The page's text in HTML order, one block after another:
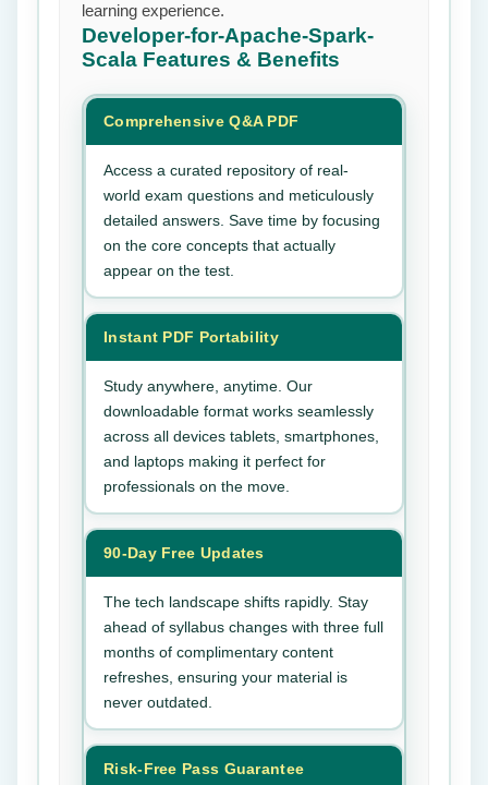
learning experience.
Developer-for-Apache-Spark-
Scala Features & Benefits
Comprehensive Q&A PDF
Access a curated repository of real-
world exam questions and meticulously
detailed answers. Save time by focusing
on the core concepts that actually
appear on the test.
Instant PDF Portability
Study anywhere, anytime. Our
downloadable format works seamlessly
across all devices tablets, smartphones,
and laptops making it perfect for
professionals on the move.
90-Day Free Updates
The tech landscape shifts rapidly. Stay
ahead of syllabus changes with three full
months of complimentary content
refreshes, ensuring your material is
never outdated.
Risk-Free Pass Guarantee